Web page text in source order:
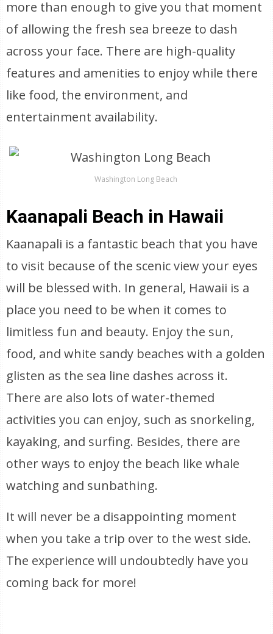
more than enough to give you that moment
of allowing the fresh sea breeze to dash
across your face. There are high-quality
features and amenities to enjoy while there
like food, the environment, and
entertainment availability.
Washington Long Beach
Kaanapali Beach in Hawaii
Kaanapali is a fantastic beach that you have
to visit because of the scenic view your eyes
will be blessed with. In general, Hawaii is a
place you need to be when it comes to
limitless fun and beauty. Enjoy the sun,
food, and white sandy beaches with a golden
glisten as the sea line dashes across it.
There are also lots of water-themed
activities you can enjoy, such as snorkeling,
kayaking, and surfing. Besides, there are
other ways to enjoy the beach like whale
watching and sunbathing.
It will never be a disappointing moment
when you take a trip over to the west side.
The experience will undoubtedly have you
coming back for more!